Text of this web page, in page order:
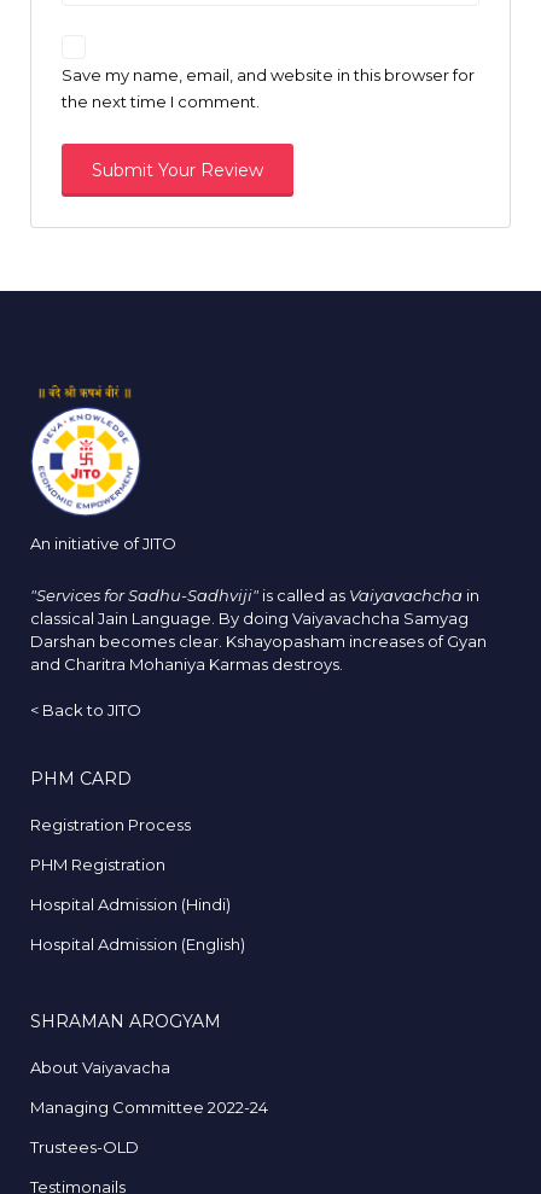
Save my name, email, and website in this browser for
the next time I comment.
An initiative of JITO
"Services for Sadhu-Sadhviji" is called as Vaiyavachcha in
classical Jain Language. By doing Vaiyavachcha Samyag
Darshan becomes clear. Kshayopasham increases of Gyan
and Charitra Mohaniya Karmas destroys.
< Back to JITO
PHM CARD
Registration Process
PHM Registration
Hospital Admission (Hindi)
Hospital Admission (English)
SHRAMAN AROGYAM
About Vaiyavacha
Managing Committee 2022-24
Trustees-OLD
Testimonails